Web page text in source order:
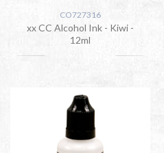
CO727316
xx CC Alcohol Ink - Kiwi -
12ml